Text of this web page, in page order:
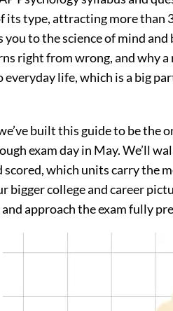
its type, attracting more than
to the science of mind
right from wrong, and why
life, which is a big
built this guide to be the
exam day in May. We’ll
scored, which units carry the
bigger college and career
approach the exam fully